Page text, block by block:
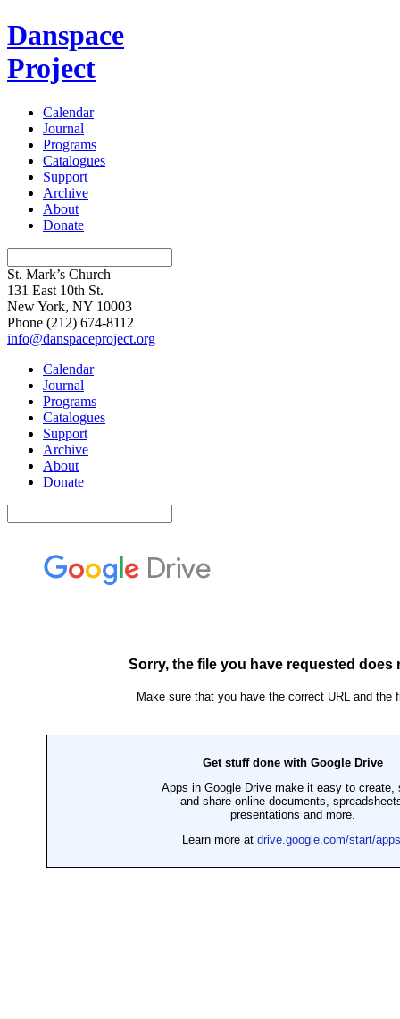
Danspace
Project
Calendar
Journal
Programs
Catalogues
Support
Archive
About
Donate
St. Mark’s Church
131 East 10th St.
New York, NY 10003
Phone (212) 674-8112
info@danspaceproject.org
Calendar
Journal
Programs
Catalogues
Support
Archive
About
Donate